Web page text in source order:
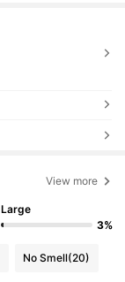
View more
Large
3%
No Smell(20)